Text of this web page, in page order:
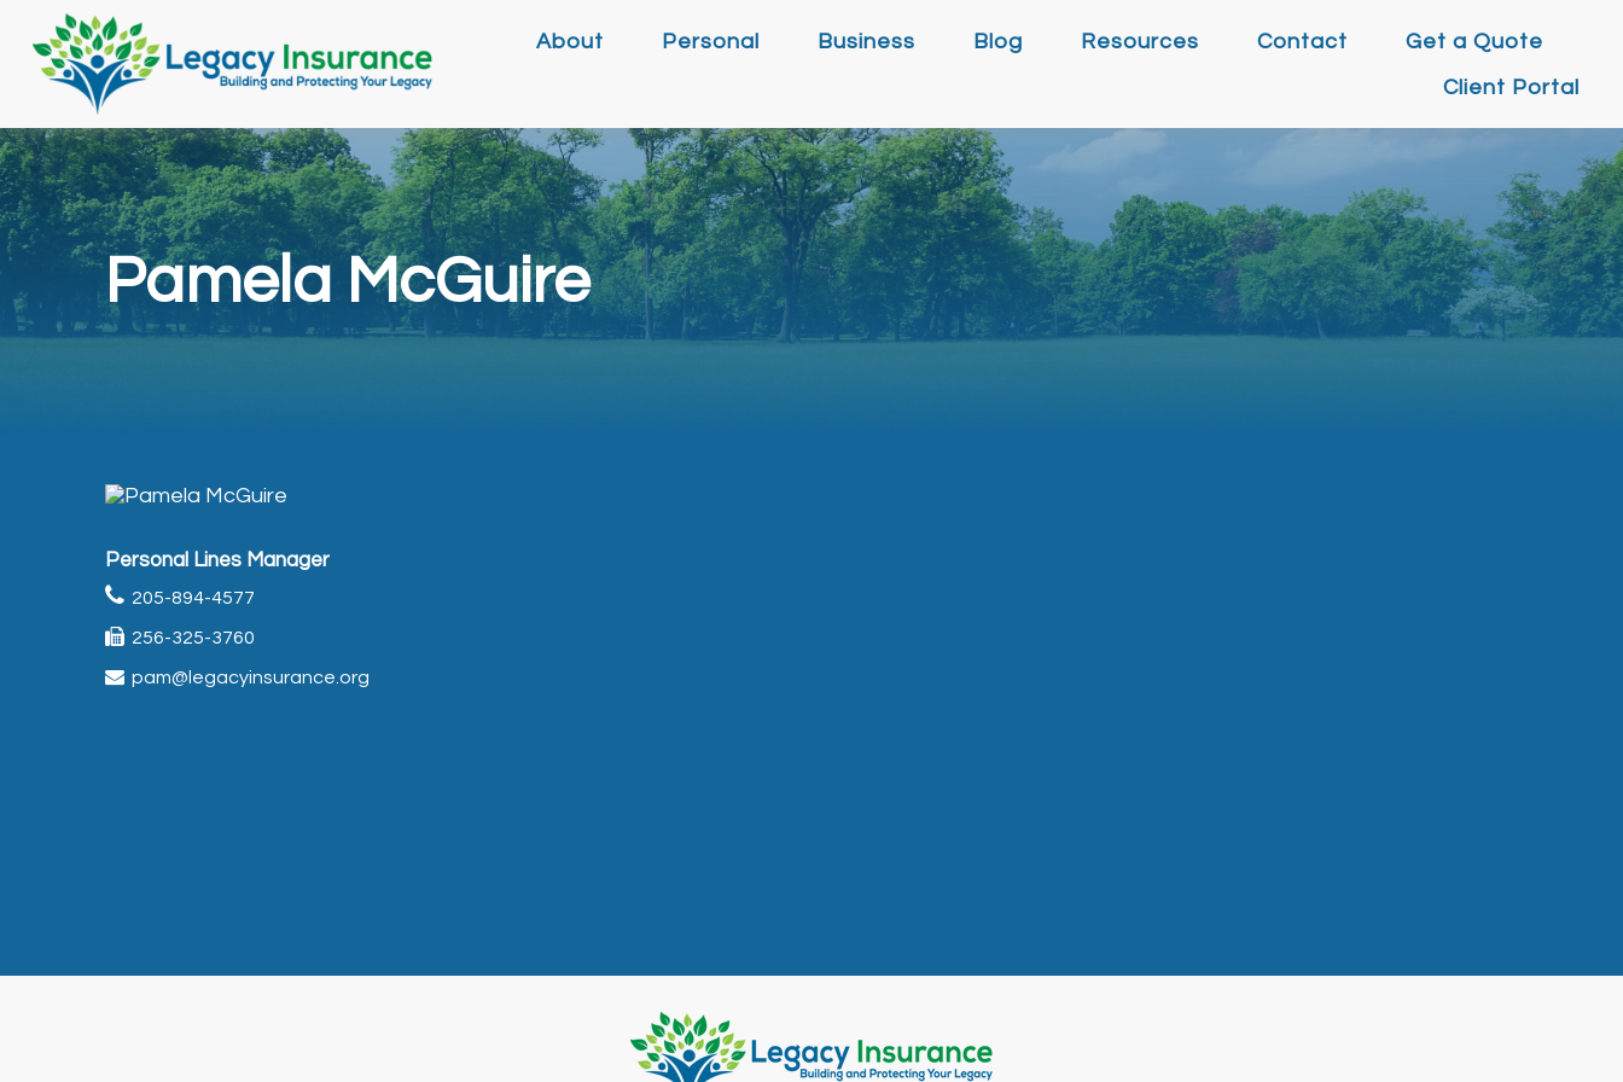
About Personal Business Blog Resources Contact
Get a Quote
Client Portal
Pamela McGuire
Personal Lines Manager
205-894-4577
256-325-3760
pam@legacyinsurance.org